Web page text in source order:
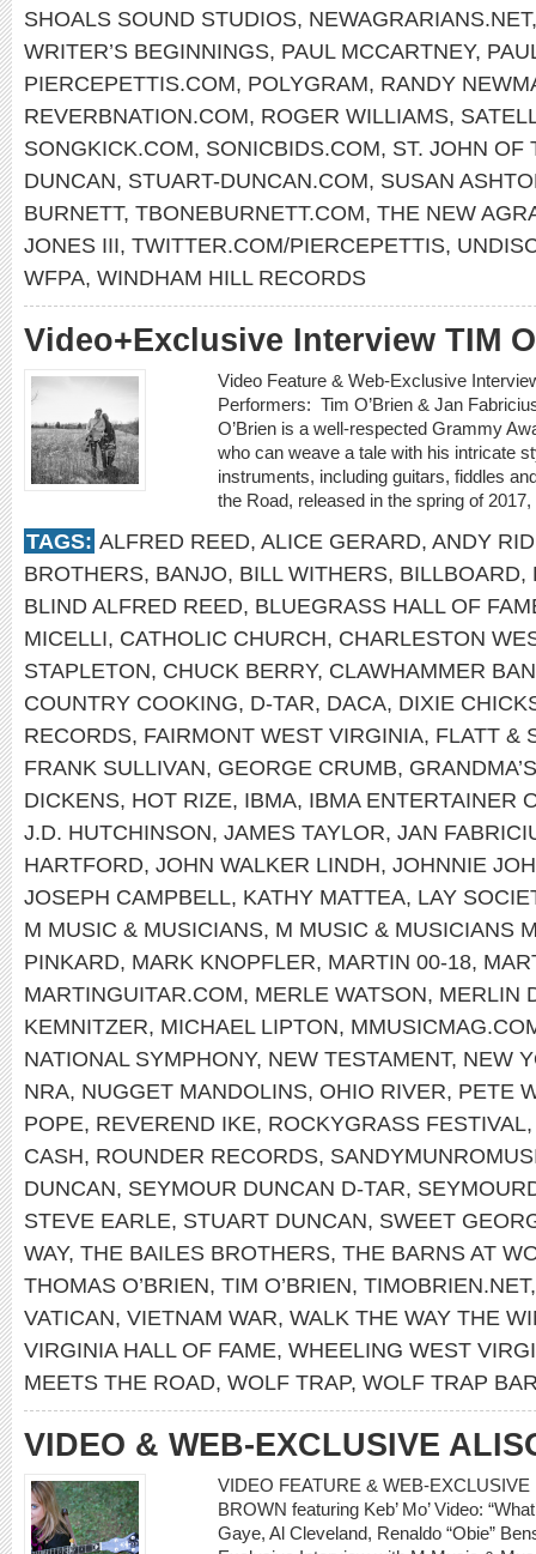
SHOALS SOUND STUDIOS, NEWAGRARIANS.NET
WRITER’S BEGINNINGS, PAUL MCCARTNEY,
PIERCEPETTIS.COM, POLYGRAM, RANDY
REVERBNATION.COM, ROGER WILLIAMS,
SONGKICK.COM, SONICBIDS.COM, ST. JOHN OF
DUNCAN, STUART-DUNCAN.COM, SUSAN
BURNETT, TBONEBURNETT.COM, THE NEW
JONES III, TWITTER.COM/PIERCEPETTIS,
WFPA, WINDHAM HILL RECORDS
Video+Exclusive Interview TIM
Video Feature & Web-Exclusive
Performers: Tim O’Brien & Jan
O’Brien is a well-respected Grammy
who can weave a tale with his intricate
instruments, including guitars, fiddles
the Road, released in the spring of
TAGS: ALFRED REED, ALICE GERARD, ANDY
BROTHERS, BANJO, BILL WITHERS, BILLBOARD,
BLIND ALFRED REED, BLUEGRASS HALL OF
MICELLI, CATHOLIC CHURCH, CHARLESTON
STAPLETON, CHUCK BERRY, CLAWHAMMER
COUNTRY COOKING, D-TAR, DACA, DIXIE
RECORDS, FAIRMONT WEST VIRGINIA, FLATT &
FRANK SULLIVAN, GEORGE CRUMB,
DICKENS, HOT RIZE, IBMA, IBMA ENTERTAINER
J.D. HUTCHINSON, JAMES TAYLOR, JAN
HARTFORD, JOHN WALKER LINDH, JOHNNIE
JOSEPH CAMPBELL, KATHY MATTEA, LAY
M MUSIC & MUSICIANS, M MUSIC & MUSICIANS
PINKARD, MARK KNOPFLER, MARTIN 00-18,
MARTINGUITAR.COM, MERLE WATSON, MERLIN
KEMNITZER, MICHAEL LIPTON,
NATIONAL SYMPHONY, NEW TESTAMENT, NEW
NRA, NUGGET MANDOLINS, OHIO RIVER, PETE
POPE, REVEREND IKE, ROCKYGRASS FESTIVAL
CASH, ROUNDER RECORDS,
DUNCAN, SEYMOUR DUNCAN D-TAR,
STEVE EARLE, STUART DUNCAN, SWEET
WAY, THE BAILES BROTHERS, THE BARNS AT
THOMAS O’BRIEN, TIM O’BRIEN, TIMOBRIEN.NET
VATICAN, VIETNAM WAR, WALK THE WAY THE
VIRGINIA HALL OF FAME, WHEELING WEST
MEETS THE ROAD, WOLF TRAP, WOLF TRAP
VIDEO & WEB-EXCLUSIVE
VIDEO FEATURE & WEB-
BROWN featuring Keb’ Mo’ Video:
Gaye, Al Cleveland, Renaldo “Obie”